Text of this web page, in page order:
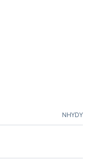
NHYDY